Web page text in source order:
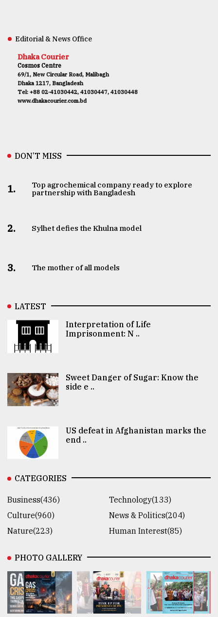
Editorial & News Office
Dhaka Courier
Cosmos Centre
69/1, New Circular Road, Malibagh
Dhaka 1217, Bangladesh
Tel: +88 02-41030442, 41030447, 41030448
www.dhakacourier.com.bd
DON’T MISS
1.
Top agrochemical company ready to explore
partnership with Bangladesh
2. Sylhet defies the Khulna model
3. The mother of all models
LATEST
Interpretation of Life
Imprisonment: N ..
Sweet Danger of Sugar: Know the
side e ..
US defeat in Afghanistan marks the
end ..
CATEGORIES
Business(436)
Technology(133)
Culture(960)
News & Politics(204)
Nature(223)
Human Interest(85)
PHOTO GALLERY